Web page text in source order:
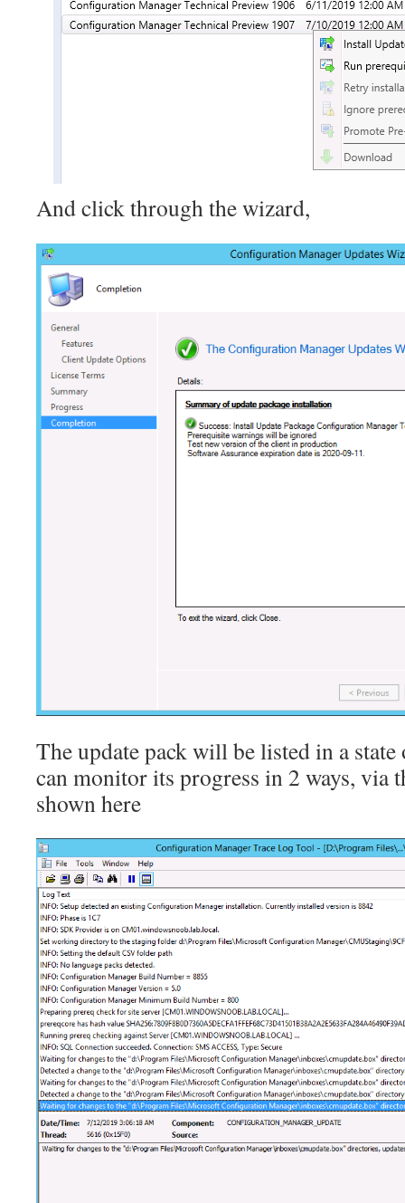
And click through the wizard,
The update pack will be listed in a
can monitor its progress in 2 ways, via
shown here